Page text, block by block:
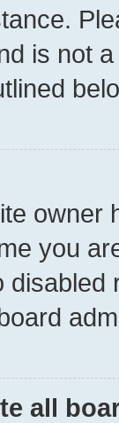
is not
owner
you
all